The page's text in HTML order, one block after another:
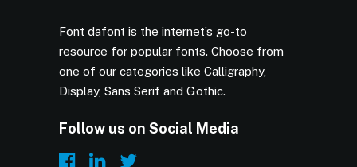
Font dafont is the internet’s go-to
resource for popular fonts. Choose from
one of our categories like Calligraphy,
Display, Sans Serif and Gothic.
Follow us on Social Media